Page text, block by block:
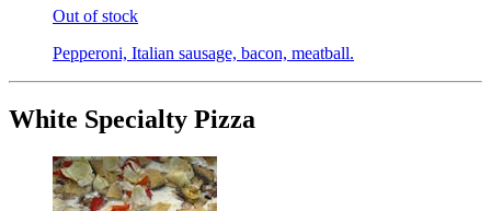
Out of stock
Pepperoni, Italian sausage, bacon, meatball.
White Specialty Pizza